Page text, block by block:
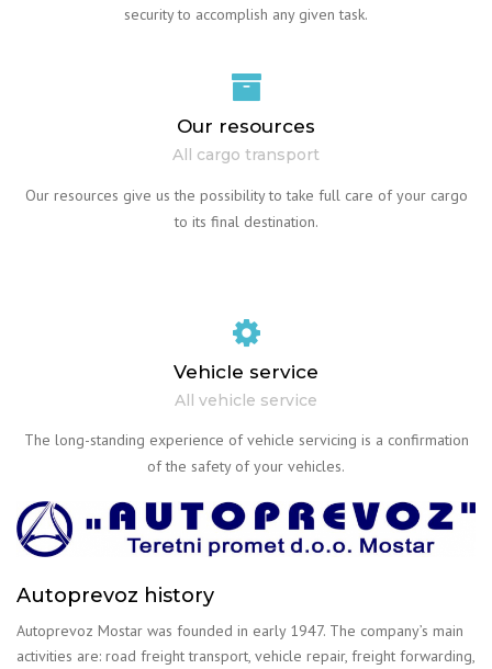
security to accomplish any given task.
Our resources
All cargo transport
Our resources give us the possibility to take full care of your cargo
to its final destination.
Vehicle service
All vehicle service
The long-standing experience of vehicle servicing is a confirmation
of the safety of your vehicles.
Autoprevoz history
Autoprevoz Mostar was founded in early 1947. The company’s main
activities are: road freight transport, vehicle repair, freight forwarding,